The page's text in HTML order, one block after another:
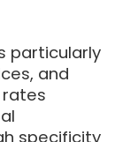
particularly
and
specificity